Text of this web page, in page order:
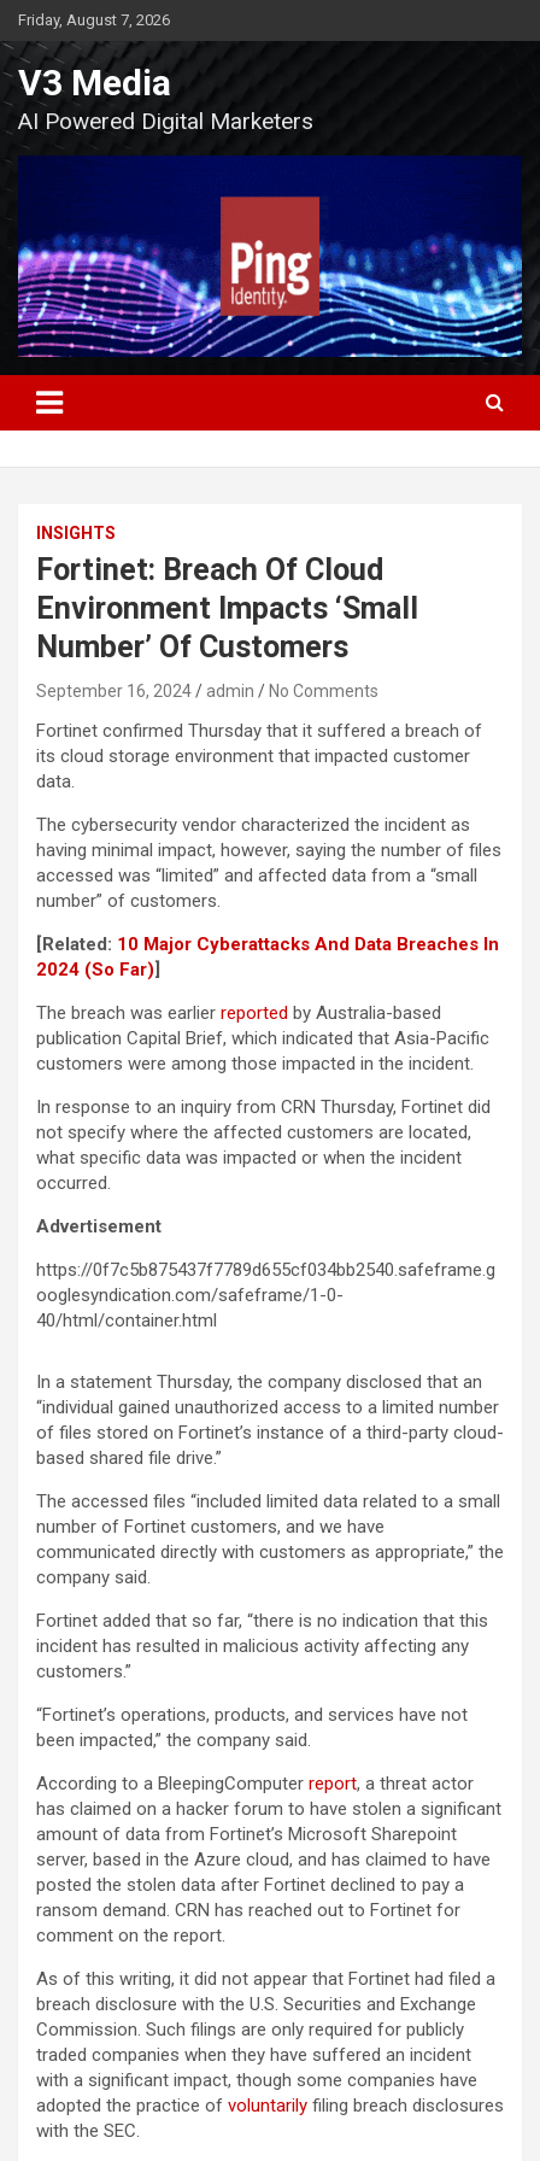
Skip
to
content
Friday, August 7, 2026
V3 Media
AI Powered Digital Marketers
INSIGHTS
Fortinet: Breach Of Cloud
Environment Impacts ‘Small
Number’ Of Customers
September 16, 2024 admin No Comments
Fortinet confirmed Thursday that it suffered a breach of
its cloud storage environment that impacted customer
data.
The cybersecurity vendor characterized the incident as
having minimal impact, however, saying the number of files
accessed was “limited” and affected data from a “small
number” of customers.
[Related: 10 Major Cyberattacks And Data Breaches In
2024 (So Far)]
The breach was earlier reported by Australia-based
publication Capital Brief, which indicated that Asia-Pacific
customers were among those impacted in the incident.
In response to an inquiry from CRN Thursday, Fortinet did
not specify where the affected customers are located,
what specific data was impacted or when the incident
occurred.
Advertisement
https://0f7c5b875437f7789d655cf034bb2540.safeframe.g
ooglesyndication.com/safeframe/1-0-
40/html/container.html
In a statement Thursday, the company disclosed that an
“individual gained unauthorized access to a limited number
of files stored on Fortinet’s instance of a third-party cloud-
based shared file drive.”
The accessed files “included limited data related to a small
number of Fortinet customers, and we have
communicated directly with customers as appropriate,” the
company said.
Fortinet added that so far, “there is no indication that this
incident has resulted in malicious activity affecting any
customers.”
“Fortinet’s operations, products, and services have not
been impacted,” the company said.
According to a BleepingComputer report, a threat actor
has claimed on a hacker forum to have stolen a significant
amount of data from Fortinet’s Microsoft Sharepoint
server, based in the Azure cloud, and has claimed to have
posted the stolen data after Fortinet declined to pay a
ransom demand. CRN has reached out to Fortinet for
comment on the report.
As of this writing, it did not appear that Fortinet had filed a
breach disclosure with the U.S. Securities and Exchange
Commission. Such filings are only required for publicly
traded companies when they have suffered an incident
with a significant impact, though some companies have
adopted the practice of voluntarily filing breach disclosures
with the SEC.